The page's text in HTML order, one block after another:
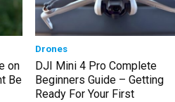
on
Be
Drones
DJI Mini 4 Pro Complete
Beginners Guide – Getting
Ready For Your First